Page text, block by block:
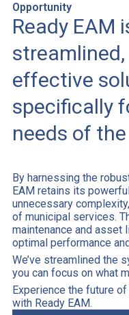
Opportunity
Ready EAM
effective
specifically
needs of
By harnessing the
EAM retains its
unnecessary
of municipal services.
maintenance and asset
optimal performance
We’ve streamlined the
you can focus on what
Experience the future
with Ready EAM.